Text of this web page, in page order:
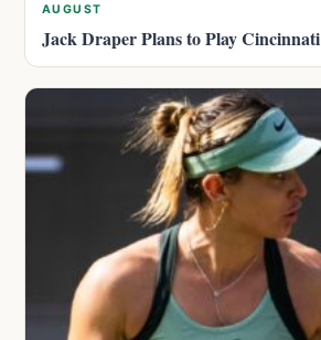
AUGUST
Jack Draper Plans to Play Cincinnati